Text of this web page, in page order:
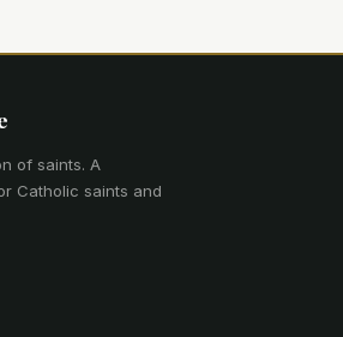
of saints. A
Catholic saints and